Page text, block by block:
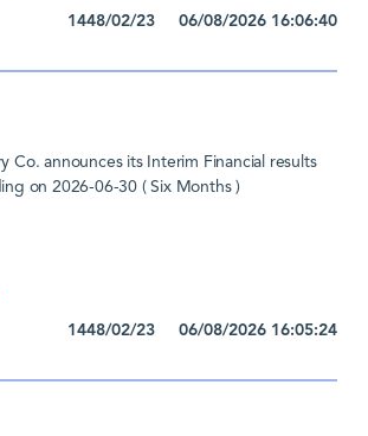
1448/02/23 06/08/2026 16:06:40
Co. announces its Interim Financial results
on 2026-06-30 ( Six Months )
1448/02/23 06/08/2026 16:05:24